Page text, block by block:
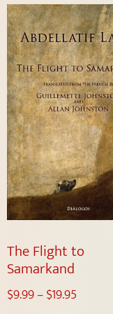
The Flight to
Samarkand
$9.99–$19.95